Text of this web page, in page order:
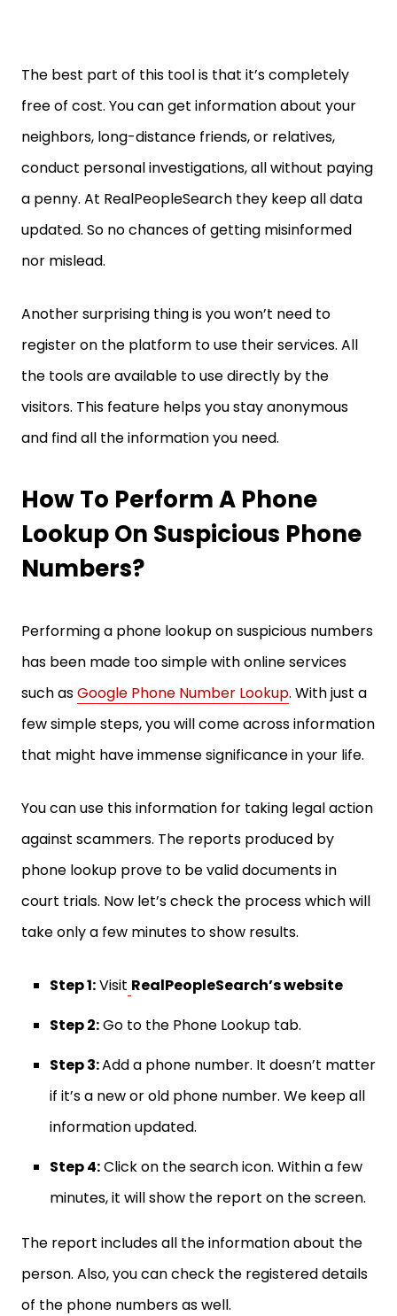
The best part of this tool is that it’s completely
free of cost. You can get information about your
neighbors, long-distance friends, or relatives,
conduct personal investigations, all without paying
a penny. At RealPeopleSearch they keep all data
updated. So no chances of getting misinformed
nor mislead.
Another surprising thing is you won’t need to
register on the platform to use their services. All
the tools are available to use directly by the
visitors. This feature helps you stay anonymous
and find all the information you need.
How To Perform A Phone
Lookup On Suspicious Phone
Numbers?
Performing a phone lookup on suspicious numbers
has been made too simple with online services
such asGoogle Phone Number Lookup. With just a
few simple steps, you will come across information
that might have immense significance in your life.
You can use this information for taking legal action
against scammers. The reports produced by
phone lookup prove to be valid documents in
court trials. Now let’s check the process which will
take only a few minutes to show results.
Step 1:Visit RealPeopleSearch’s website
Step 2:Go to the Phone Lookup tab.
Step 3:Add a phone number. It doesn’t matter
if it’s a new or old phone number. We keep all
information updated.
Step 4:Click on the search icon. Within a few
minutes, it will show the report on the screen.
The report includes all the information about the
person. Also, you can check the registered details
of the phone numbers as well.